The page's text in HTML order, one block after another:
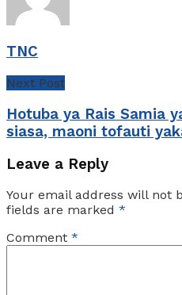
TNC
Next Post
Hotuba ya Rais Samia
siasa, maoni tofauti
Leave a Reply
Your email address will not
fields are marked *
Comment *